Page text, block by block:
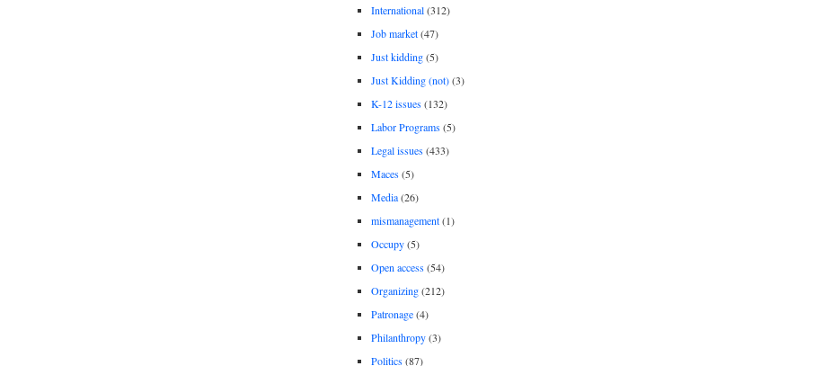
International(312)
Job market(47)
Just kidding(5)
Just Kidding (not)(3)
K-12 issues(132)
Labor Programs(5)
Legal issues(433)
Maces(5)
Media(26)
mismanagement(1)
Occupy(5)
Open access(54)
Organizing(212)
Patronage(4)
Philanthropy(3)
Politics(87)